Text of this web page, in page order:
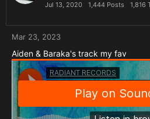
Jul 13, 2020 1,444 Posts 1,816
Mar 23, 2023
Aiden & Baraka's track my fav